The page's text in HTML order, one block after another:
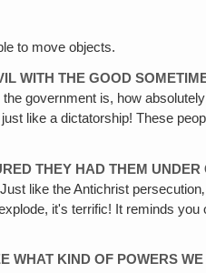
to move objects.
WITH THE GOOD
government is, how
like a dictatorship! These
THEY HAD THEM
like the Antichrist
it's terrific! It reminds
WHAT KIND OF POWERS